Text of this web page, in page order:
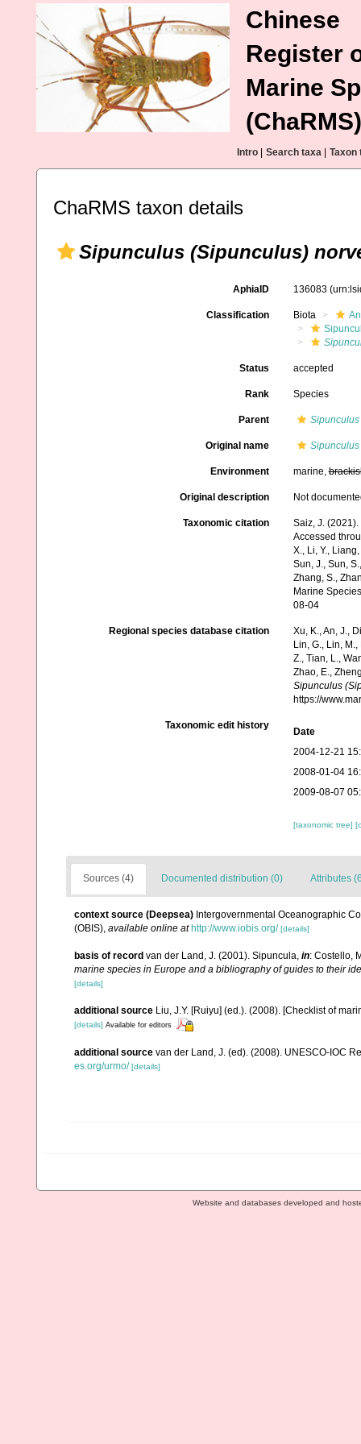
Chinese
Register
Marine
(ChaRMS)
Intro Search taxa Taxon
ChaRMS taxon details
Sipunculus (Sipunculus)
AphiaID 136083
Classification Biota
Status accepted
Rank Species
Parent
Original name
Environment marine,
Original description Not
Taxonomic citation
Saiz, J.
Accessed
X., Li, Y.,
Sun, J., Sun,
Zhang, S.,
Marine
08-04
Regional species database citation
Xu, K., An, J.,
Lin, G., Lin,
Z., Tian, L.,
Zhao, E.,
Sipunculus
https://
Taxonomic edit history
Date
2004-12-21
2008-01-04
2009-08-07
[taxonomic tree]
Sources (4) Documented distribution (0) Attributes
context source (Deepsea) Intergovernmental Oceanographic
(OBIS), available online at http://www.iobis.org/ [details]
basis of record van der Land, J. (2001). Sipuncula, in: Costello,
marine species in Europe and a bibliography of guides to their
[details]
additional source Liu, J.Y. [Ruiyu] (ed.). (2008). [Checklist of
[details] Available for editors
additional source van der Land, J. (ed). (2008). UNESCO-IOC
es.org/urmo/ [details]
Website and databases developed and